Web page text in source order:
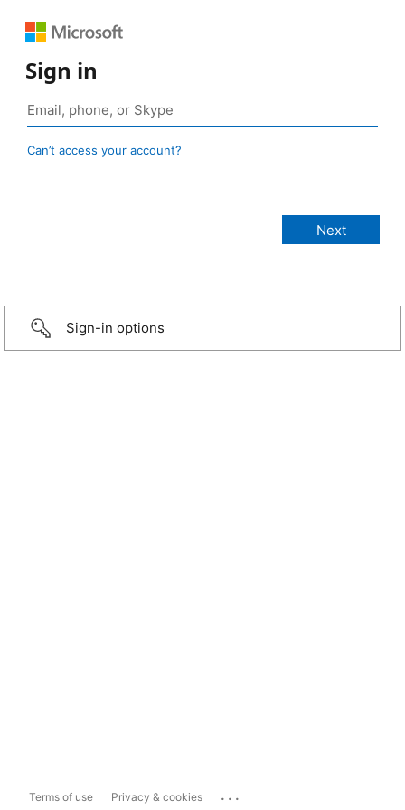
Sign in
Can’t access your account?
Sign-in options
Terms of use Privacy & cookies ...